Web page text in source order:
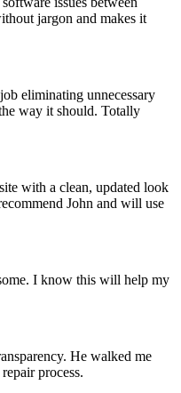
jargon and makes it
eliminating unnecessary
way it should. Totally
with a clean, updated look
John and will use
I know this will help my
He walked me
process.